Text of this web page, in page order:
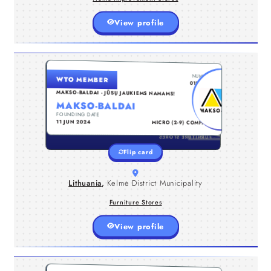
View profile
WTO MEMBER NUMBER
0122044
MAKSO-BALDAI - JŪSŲ JAUKIEMS NAMAMS!
MAKSO-BALDAI
FOUNDING DATE
11 JUN 2024
TYPE
MICRO (2-9) COMPANY
LITHUANIA , KELMĖ DISTRICT MUNICIPALITY
Makso-Baldai – internetinė baldų
parduotuvė jūsų namams ir ofisui.
Prekiaujame aukščiausios kokybės bei
išskirtinio dizaino baldais. Galime
pasiūlyti minkštus bei korpusinius
baldus: miegamojo, svetainės,
virtuvės, prieškambario, vaikų, biuro
bei kitus baldus, kurie suteiks
išskirtinio jaukumo jūsų namams ir
biurui.
FURNITURE STORES
Flip card
Lithuania, Kelmė District Municipality
Furniture Stores
View profile